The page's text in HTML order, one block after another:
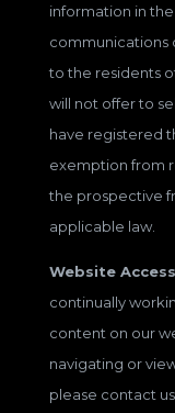
information in
communications
to the residents
will not offer to
have registered
exemption from
the prospective
applicable law.
Website
continually
content on our
navigating or
please contact